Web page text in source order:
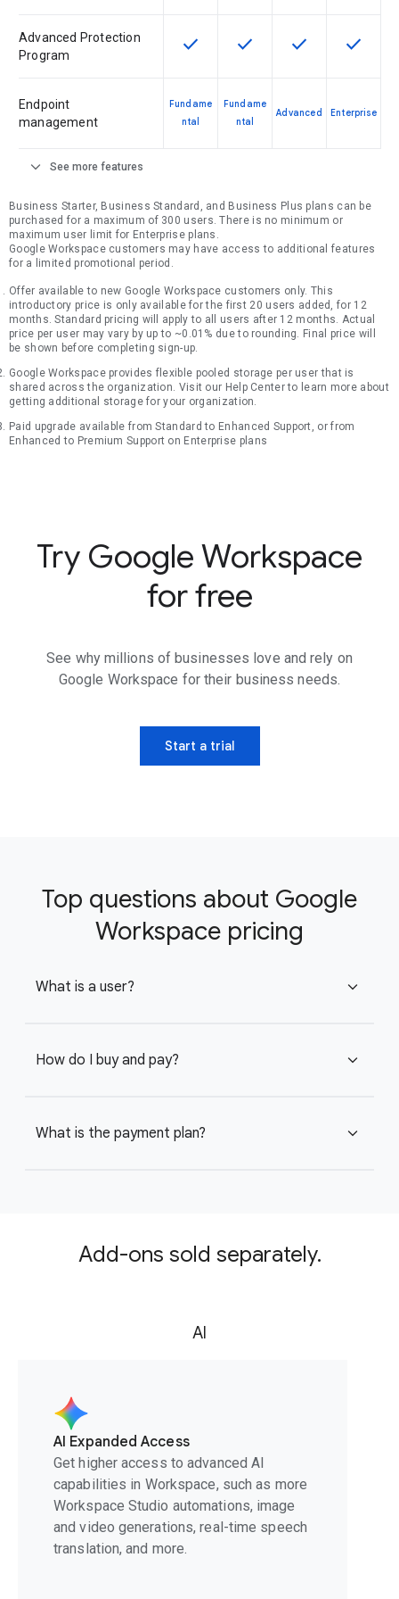
Advanced Protection
Program
This feature is available for the
check This feature is available
check This feature is
check This
check
Endpoint
management
Fundame
ntal
Fundame
ntal
Advanced Enterprise
expand_more See more features
Business Starter, Business Standard, and Business Plus plans can be
purchased for a maximum of 300 users. There is no minimum or
maximum user limit for Enterprise plans.
Google Workspace customers may have access to additional features
for a limited promotional period.
Offer available to new Google Workspace customers only. This
introductory price is only available for the first 20 users added, for 12
months. Standard pricing will apply to all users after 12 months. Actual
price per user may vary by up to ~0.01% due to rounding. Final price will
be shown before completing sign-up.
Google Workspace provides flexible pooled storage per user that is
shared across the organization. Visit our Help Center to learn more about
getting additional storage for your organization.
Paid upgrade available from Standard to Enhanced Support, or from
Enhanced to Premium Support on Enterprise plans
Try Google Workspace
for free
See why millions of businesses love and rely on
Google Workspace for their business needs.
Start a trial
Top questions about Google
Workspace pricing
What is a user? expand_more
How do I buy and pay? expand_more
What is the payment plan? expand_more
Add-ons sold separately.
AI
AI Expanded Access
Get higher access to advanced AI
capabilities in Workspace, such as more
Workspace Studio automations, image
and video generations, real-time speech
translation, and more.